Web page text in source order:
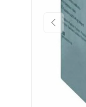
Previous